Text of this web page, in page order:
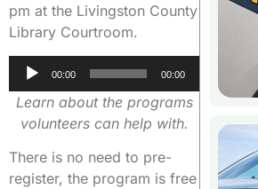
pm at the Livingston County
Library Courtroom.
Audio
00:00 00:00
Learn about the programs
volunteers can help with.
There is no need to pre-
register, the program is free